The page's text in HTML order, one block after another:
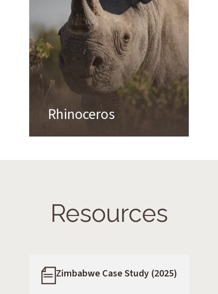
Rhinoceros
Resources
Zimbabwe Case Study (2025)